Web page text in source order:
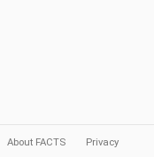
About FACTS Privacy